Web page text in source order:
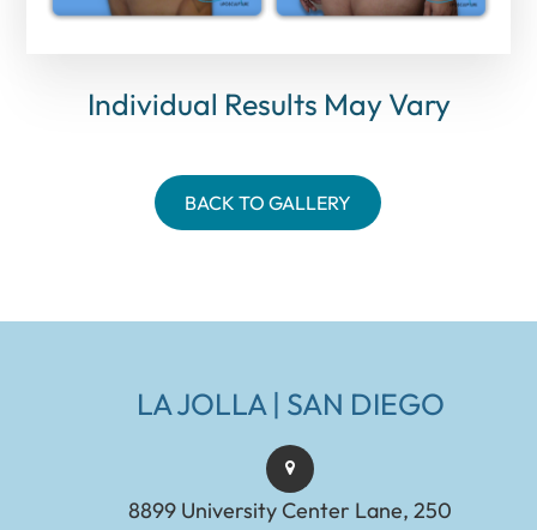
Individual Results May Vary
BACK TO GALLERY
LA JOLLA | SAN DIEGO
8899 University Center Lane, 250